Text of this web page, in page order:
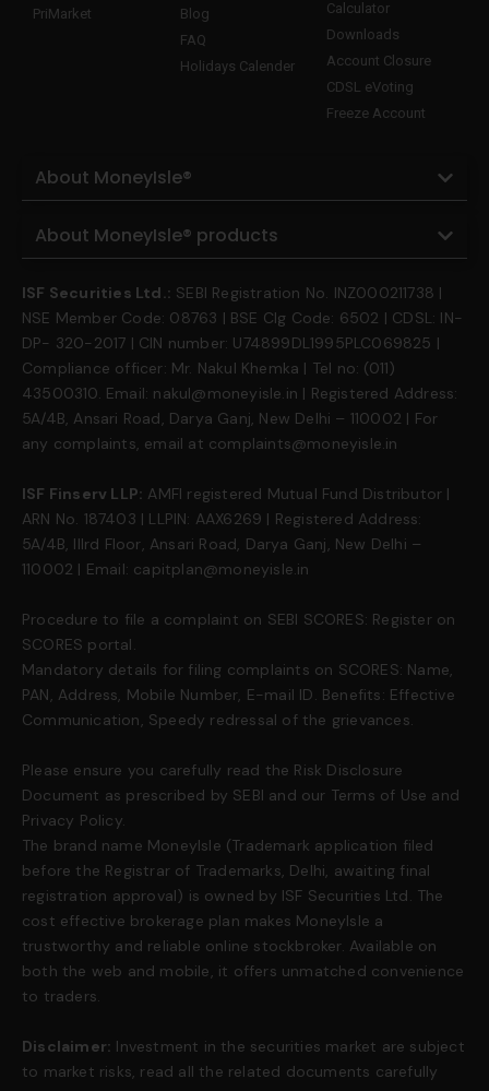
PriMarket
Blog
FAQ
Holidays Calender
Calculator
Downloads
Account Closure
CDSL eVoting
Freeze Account
About MoneyIsle®
About MoneyIsle® products
ISF Securities Ltd.: SEBI Registration No. INZ000211738 |
NSE Member Code: 08763 | BSE Clg Code: 6502 | CDSL: IN-
DP- 320-2017 | CIN number: U74899DL1995PLC069825 |
Compliance officer: Mr. Nakul Khemka | Tel no: (011)
43500310. Email: nakul@moneyisle.in | Registered Address:
5A/4B, Ansari Road, Darya Ganj, New Delhi – 110002 | For
any complaints, email at complaints@moneyisle.in
ISF Finserv LLP: AMFI registered Mutual Fund Distributor |
ARN No. 187403 | LLPIN: AAX6269 | Registered Address:
5A/4B, IIIrd Floor, Ansari Road, Darya Ganj, New Delhi –
110002 | Email: capitplan@moneyisle.in
Procedure to file a complaint on SEBI SCORES: Register on
SCORES portal.
Mandatory details for filing complaints on SCORES: Name,
PAN, Address, Mobile Number, E-mail ID. Benefits: Effective
Communication, Speedy redressal of the grievances.
Please ensure you carefully read the Risk Disclosure
Document as prescribed by SEBI and our Terms of Use and
Privacy Policy.
The brand name MoneyIsle (Trademark application filed
before the Registrar of Trademarks, Delhi, awaiting final
registration approval) is owned by ISF Securities Ltd. The
cost effective brokerage plan makes MoneyIsle a
trustworthy and reliable online stockbroker. Available on
both the web and mobile, it offers unmatched convenience
to traders.
Disclaimer: Investment in the securities market are subject
to market risks, read all the related documents carefully